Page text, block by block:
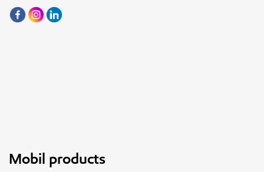
Mobil products